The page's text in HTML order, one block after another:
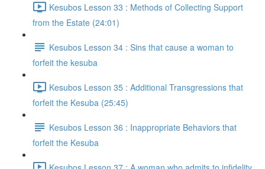
Kesubos Lesson 33 : Methods of Collecting Support
from the Estate (24:01)
Kesubos Lesson 34 : Sins that cause a woman to
forfeit the kesuba
Kesubos Lesson 35 : Additional Transgressions that
forfeit the Kesuba (25:45)
Kesubos Lesson 36 : Inappropriate Behaviors that
forfeit the Kesuba